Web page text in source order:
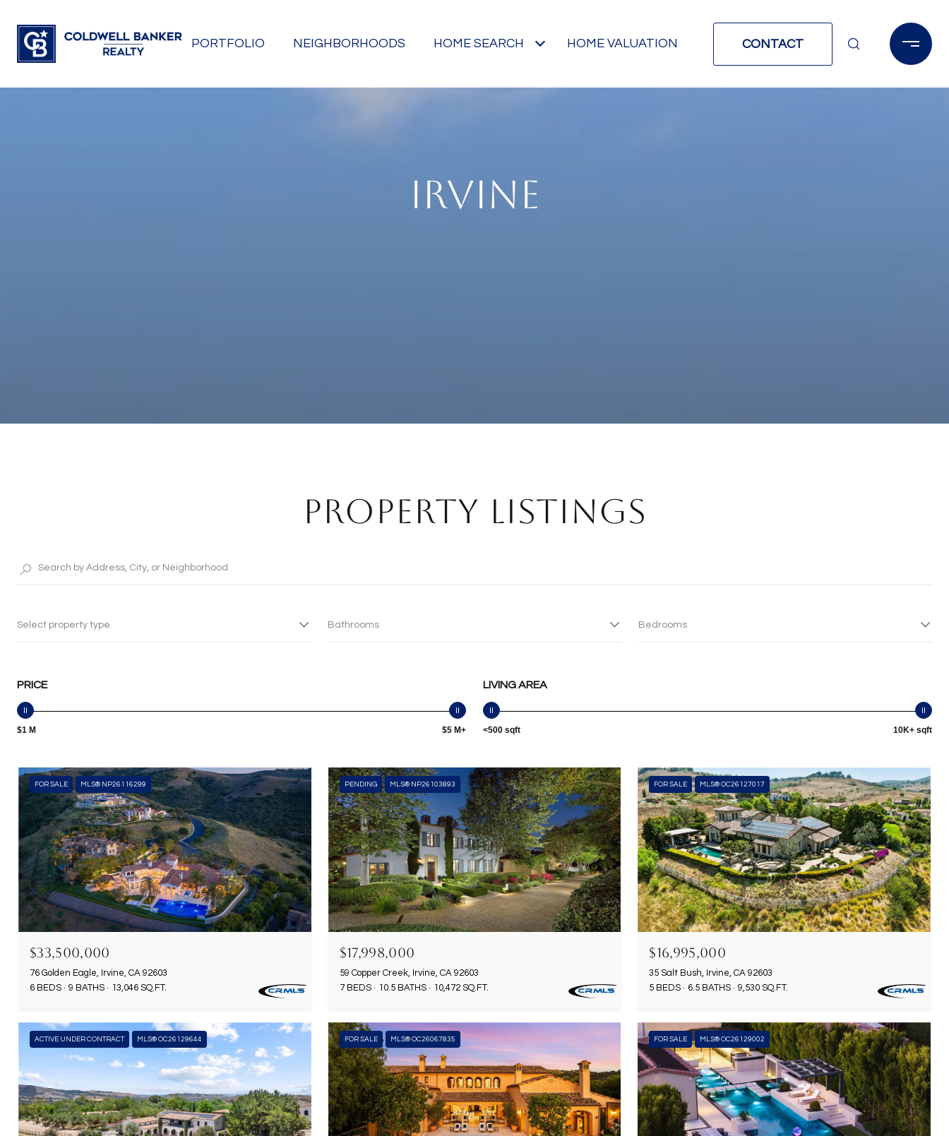
PORTFOLIO NEIGHBORHOODS HOME SEARCH HOME VALUATION CONTACT
IRVINE
PROPERTY LISTINGS
Select property type Bathrooms Bedrooms
PRICE
$1 M $5 M+
LIVING AREA
<500 sqft 10K+ sqft
FOR SALE MLS® NP26116299
$33,500,000
76 Golden Eagle, Irvine, CA 92603
6 BEDS
9 BATHS 13,046 SQ.FT.
PENDING MLS® NP26103893
$17,998,000
59 Copper Creek, Irvine, CA 92603
7 BEDS
10.5 BATHS 10,472 SQ.FT.
FOR SALE MLS® OC26127017
$16,995,000
35 Salt Bush, Irvine, CA 92603
5 BEDS
6.5 BATHS 9,530 SQ.FT.
ACTIVE UNDER CONTRACT MLS® OC26129644 FOR SALE MLS® OC26067835 FOR SALE MLS® OC26129002